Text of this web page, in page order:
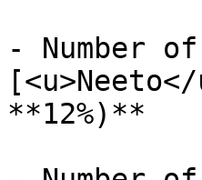
- Number
**12%)**